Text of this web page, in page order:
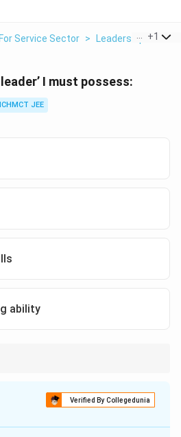
Service Sector > Leadership Skills
+1
I must possess:
JEE
ability
Verified By Collegedunia
isD